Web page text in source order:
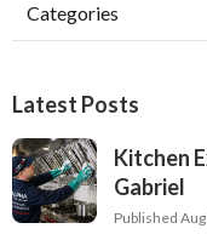
Categories
Latest Posts
Kitchen
Gabriel
Published